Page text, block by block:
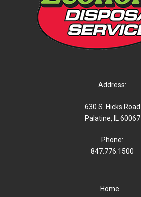
Address:
630 S. Hicks Road
Palatine, IL 60067
Phone:
847.776.1500
Home